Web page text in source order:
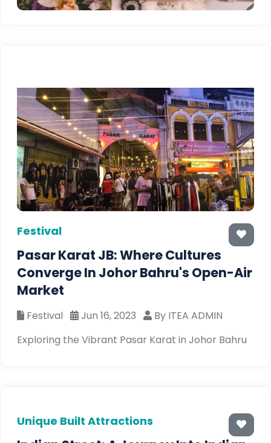
Festival
Pasar Karat JB: Where Cultures
Converge In Johor Bahru's Open-Air
Market
Festival Jun 16, 2023
By ITEA ADMIN
Exploring the Vibrant Pasar Karat in Johor Bahru
Unique Built Attractions